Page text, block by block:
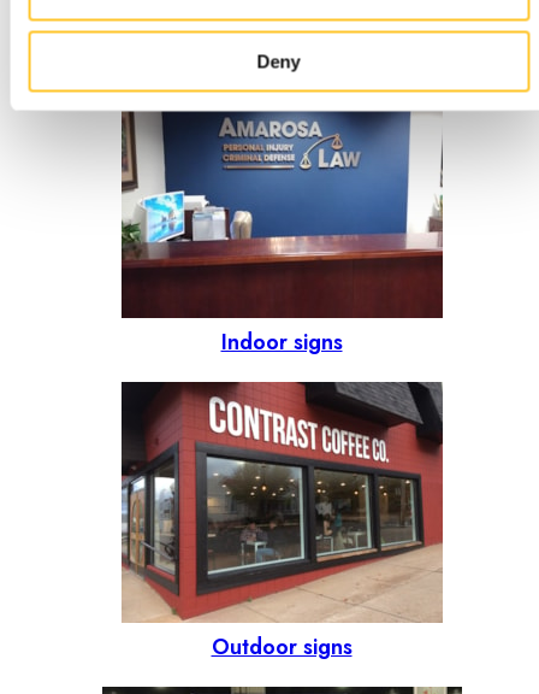
Deny
option?
Indoor signs
Outdoor signs